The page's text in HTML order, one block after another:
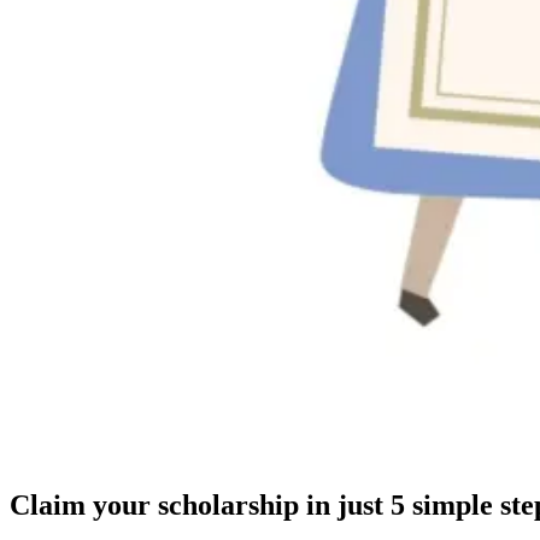
Claim your scholarship in just 5 simple